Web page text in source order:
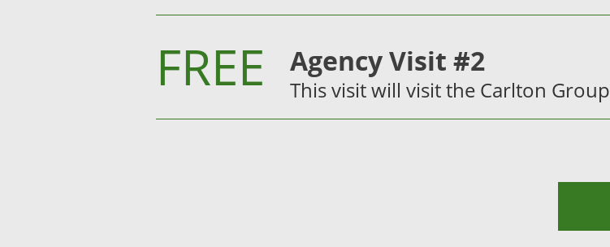
FREE Agency Visit #2
This visit will visit the Carlton Group